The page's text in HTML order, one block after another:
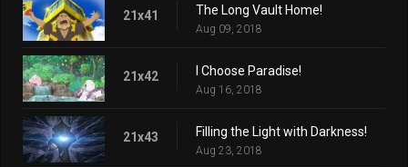
21x41 The Long Vault Home!
Aug 09, 2018
21x42 I Choose Paradise!
Aug 16, 2018
21x43 Filling the Light with Darkness!
Aug 23, 2018